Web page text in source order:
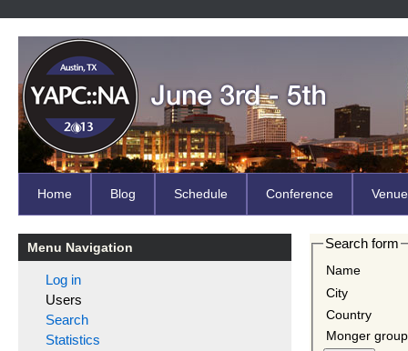
Home Blog Schedule Conference
Search form
Name
City
Country
Monger group
Menu Navigation
Log in
Users
Search
Statistics